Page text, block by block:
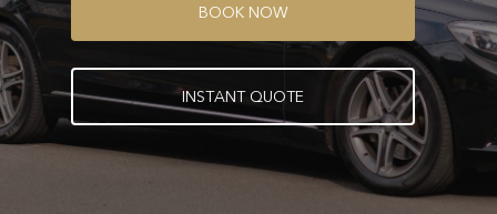
BOOK NOW
INSTANT QUOTE